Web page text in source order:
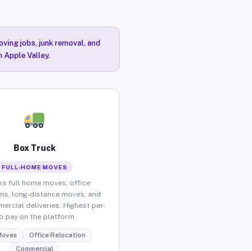
jobs, junk removal, and
Apple Valley.
Box Truck
FULL-HOME MOVES
full home moves, office
long-distance moves, and
deliveries. Highest per-
pay on the platform.
Office Relocation
Commercial